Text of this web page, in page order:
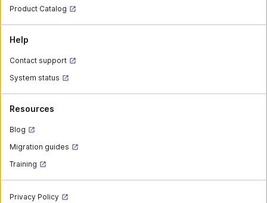
Product Catalog
Help
Contact support
System status
Resources
Blog
Migration guides
Training
Privacy Policy